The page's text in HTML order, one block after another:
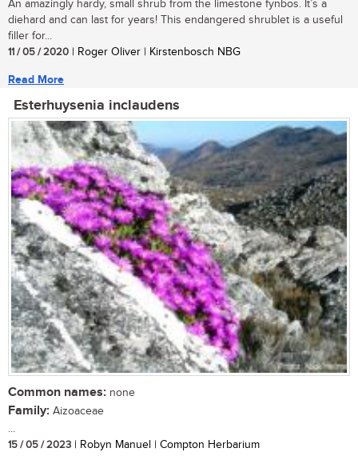
An amazingly hardy, small shrub from the limestone fynbos. It’s a
diehard and can last for years! This endangered shrublet is a useful
filler for...
11 / 05 / 2020 | Roger Oliver | Kirstenbosch NBG
Read More
Esterhuysenia inclaudens
Common names: none
Family: Aizoaceae
...
15 / 05 / 2023 | Robyn Manuel | Compton Herbarium